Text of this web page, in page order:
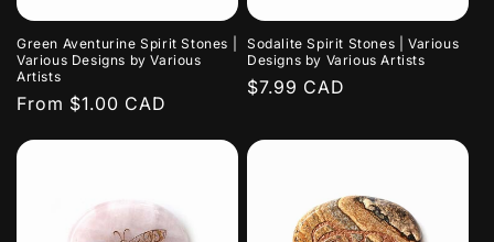
o
n
:
Green Aventurine Spirit Stones |
Various Designs by Various
Artists
Regular
From $1.00 CAD
Sodalite Spirit Stones | Various
Designs by Various Artists
Regular
$7.99 CAD